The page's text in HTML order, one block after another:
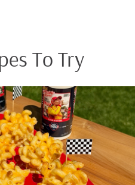
To Try